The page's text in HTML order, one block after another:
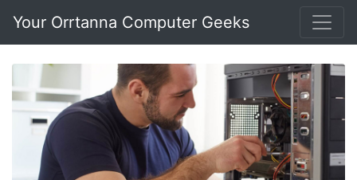
Your Orrtanna Computer Geeks